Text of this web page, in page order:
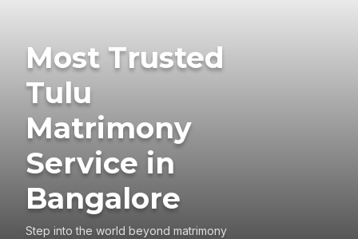
Most Trusted
Tulu
Matrimony
Service in
Bangalore
Step into the world beyond matrimony